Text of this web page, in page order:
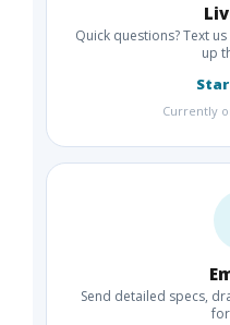
Quick questions? Text
up
Currently
Send detailed specs,